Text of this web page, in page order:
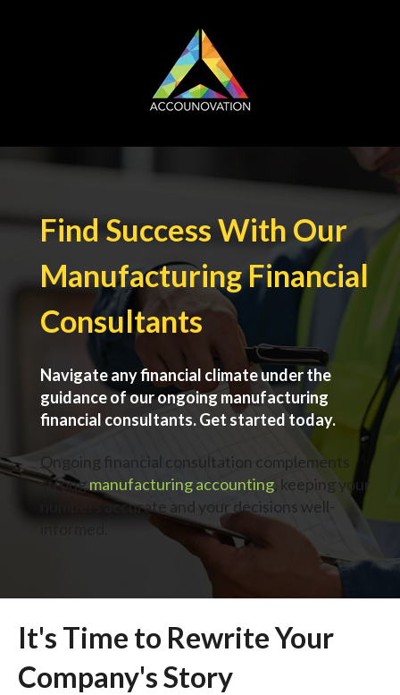
Find Success With Our
Manufacturing Financial
Consultants
Navigate any financial climate under the
guidance of our ongoing manufacturing
financial consultants. Get started today.
Ongoing financial consultation complements
strongmanufacturing accounting , keeping your
numbers accurate and your decisions well-
It's Time to Rewrite Your
Company's Story